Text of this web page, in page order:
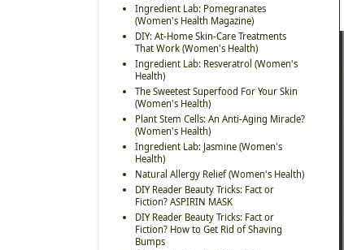
Ingredient Lab: Pomegranates
(Women's Health Magazine)
DIY: At-Home Skin-Care Treatments
That Work (Women's Health)
Ingredient Lab: Resveratrol (Women's
Health)
The Sweetest Superfood For Your Skin
(Women's Health)
Plant Stem Cells: An Anti-Aging Miracle?
(Women's Health)
Ingredient Lab: Jasmine (Women's
Health)
Natural Allergy Relief (Women's Health)
DIY Reader Beauty Tricks: Fact or
Fiction? ASPIRIN MASK
DIY Reader Beauty Tricks: Fact or
Fiction? How to Get Rid of Shaving
Bumps